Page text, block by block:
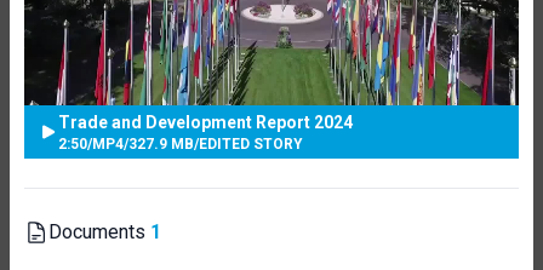
Trade and Development Report 2024
2:50/MP4/327.9 MB/EDITED STORY
Documents 1